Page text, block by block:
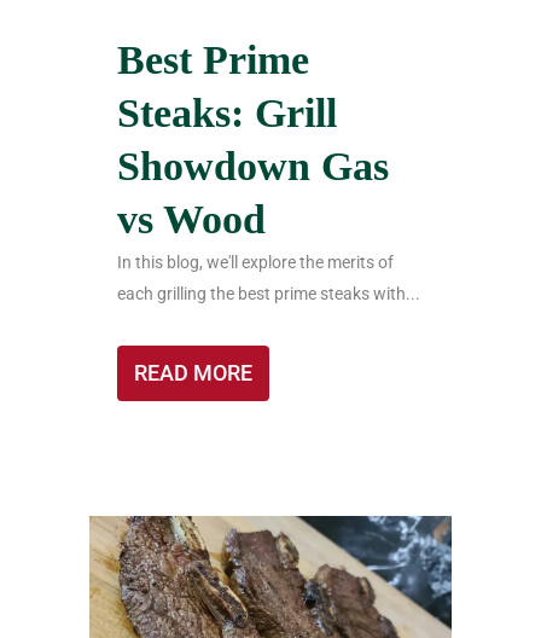
Best Prime
Steaks: Grill
Showdown Gas
vs Wood
In this blog, we'll explore the merits of
each grilling the best prime steaks with...
READ MORE